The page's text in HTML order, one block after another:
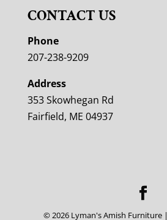
CONTACT US
Phone
207-238-9209
Address
353 Skowhegan Rd
Fairfield, ME 04937
©2026 Lyman's Amish Furniture |